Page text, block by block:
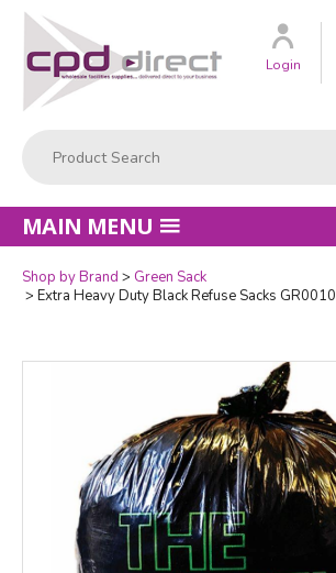
Customer
Login
MAIN MENU
Shop by Brand
Green Sack
Extra Heavy Duty Black Refuse Sacks GR0010
Quantity